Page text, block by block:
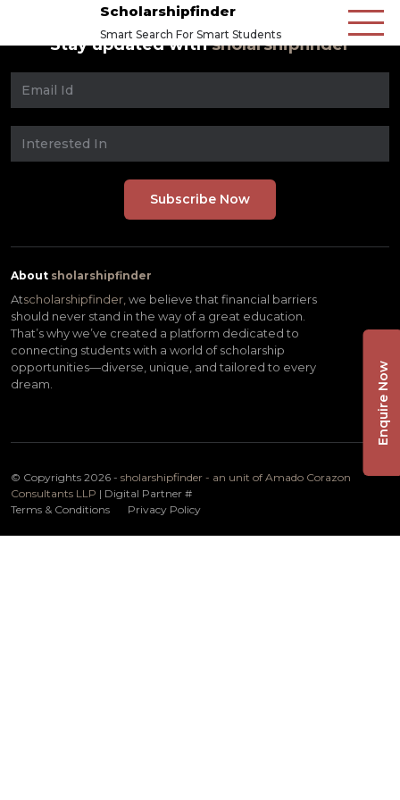
Scholarshipfinder
Smart Search For Smart Students
Stay updated withsholarshipfinder
About sholarshipfinder
Atscholarshipfinder, we believe that financial barriers
should never stand in the way of a great education.
That’s why we’ve created a platform dedicated to
connecting students with a world of scholarship
opportunities—diverse, unique, and tailored to every
dream.
© Copyrights 2026 - sholarshipfinder - an unit of Amado Corazon
Consultants LLP | Digital Partner #
Terms & Conditions
Privacy Policy
Enquire Now